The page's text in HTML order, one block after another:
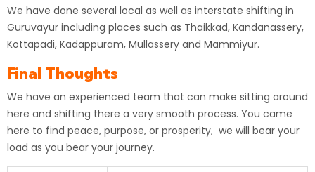
We have done several local as well as interstate shifting in
Guruvayur including places such as Thaikkad, Kandanassery,
Kottapadi, Kadappuram, Mullassery and Mammiyur.
Final Thoughts
We have an experienced team that can make sitting around
here and shifting there a very smooth process. You came
here to find peace, purpose, or prosperity, we will bear your
load as you bear your journey.